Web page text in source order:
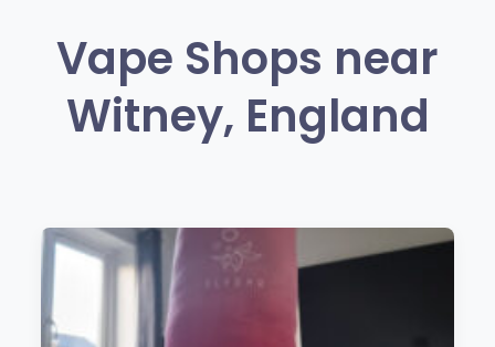
Vape Shops near
Witney, England